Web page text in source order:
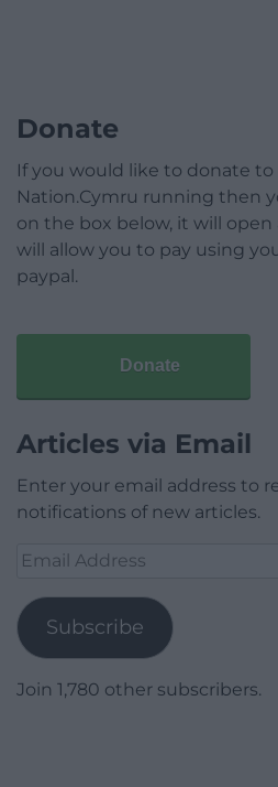
Donate
If you would like to donate
Nation.Cymru running then
on the box below, it will
will allow you to pay using
paypal.
Donate
Articles via Email
Enter your email address to
notifications of new articles.
Email
Subscribe
Join 1,780 other subscribers.